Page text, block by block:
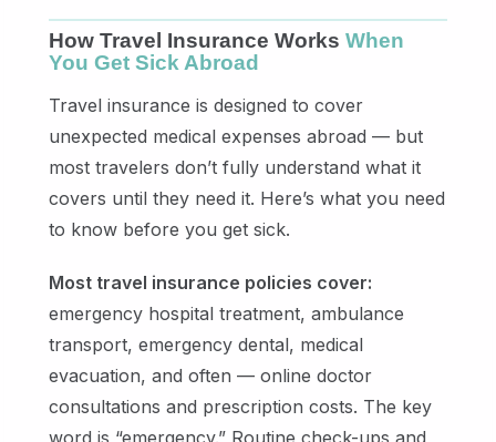
How Travel Insurance Works When
You Get Sick Abroad
Travel insurance is designed to cover
unexpected medical expenses abroad — but
most travelers don’t fully understand what it
covers until they need it. Here’s what you need
to know before you get sick.
Most travel insurance policies cover:
emergency hospital treatment, ambulance
transport, emergency dental, medical
evacuation, and often — online doctor
consultations and prescription costs. The key
word is “emergency.” Routine check-ups and